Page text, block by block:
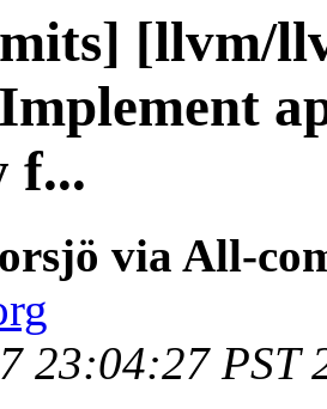
[llvm/
f...
via All-
23:04:27 PST